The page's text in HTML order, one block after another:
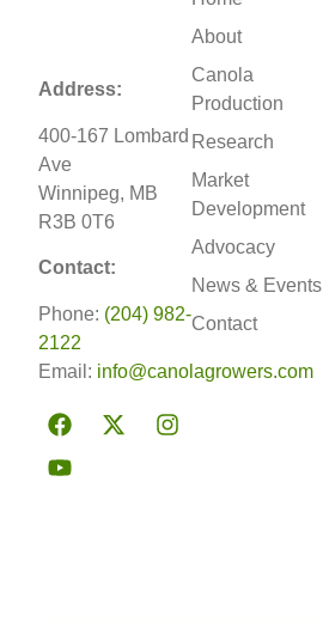
Address:
400-167 Lombard
Ave
Winnipeg, MB
R3B 0T6
Contact:
Phone: (204) 982-
2122
Email: info@canolagrowers.com
About
Canola
Production
Research
Market
Development
Advocacy
News & Events
Contact